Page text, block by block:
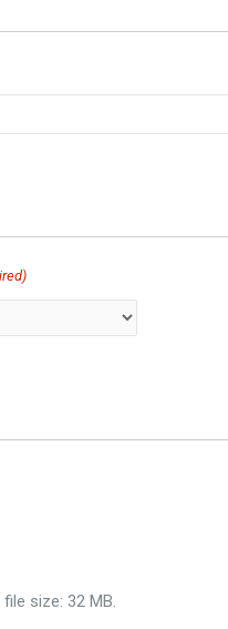
size: 32 MB.